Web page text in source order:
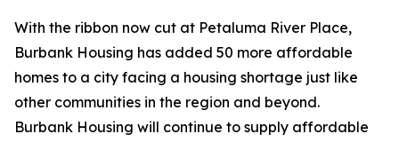
With the ribbon now cut at Petaluma River Place,
Burbank Housing has added 50 more affordable
homes to a city facing a housing shortage just like
other communities in the region and beyond.
Burbank Housing will continue to supply affordable